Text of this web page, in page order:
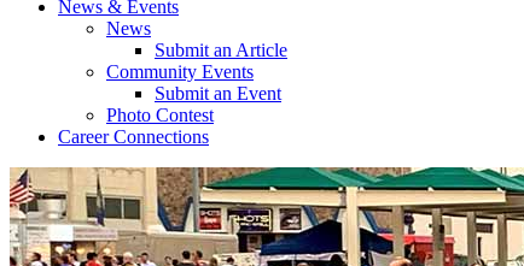
News & Events
News
Submit an Article
Community Events
Submit an Event
Photo Contest
Career Connections